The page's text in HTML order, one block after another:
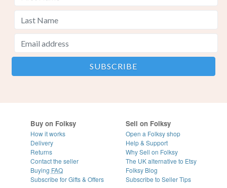
Buy on Folksy
How it works
Delivery
Returns
Contact the seller
Buying FAQ
Subscribe for Gifts & Offers
Sell on Folksy
Open a Folksy shop
Help & Support
Why Sell on Folksy
The UK alternative to Etsy
Folksy Blog
Subscribe to Seller Tips